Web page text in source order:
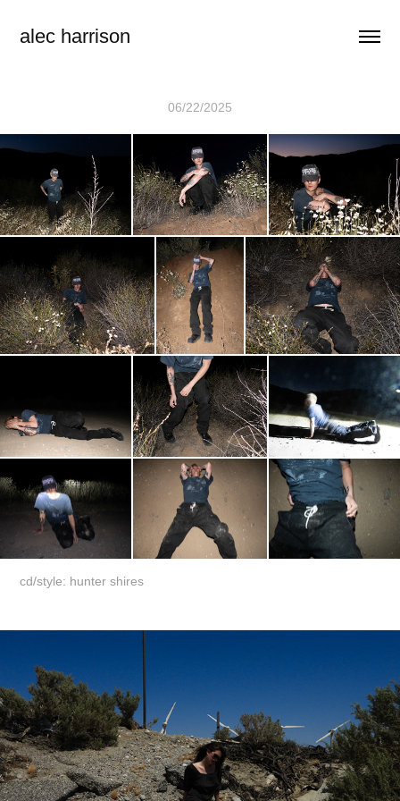
alec harrison
06/22/2025
cd/style: hunter shires
stars among us